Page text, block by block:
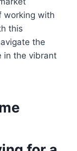
working with
this
the
in the vibrant